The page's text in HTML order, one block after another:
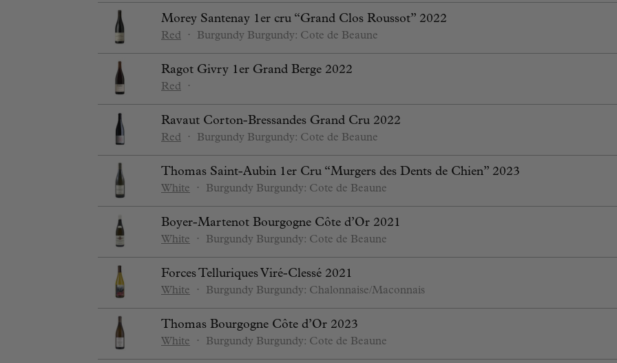
Morey Santenay 1er cru “Grand Clos Roussot” 2022
Red ⋅ Burgundy Burgundy: Cote de Beaune
Ragot Givry 1er Grand Berge 2022
Red ⋅
Ravaut Corton-Bressandes Grand Cru 2022
Red ⋅ Burgundy Burgundy: Cote de Beaune
Thomas Saint-Aubin 1er Cru “Murgers des Dents de Chien” 2023
White ⋅ Burgundy Burgundy: Cote de Beaune
Boyer-Martenot Bourgogne Côte d’Or 2021
White ⋅ Burgundy Burgundy: Cote de Beaune
Forces Telluriques Viré-Clessé 2021
White ⋅ Burgundy Burgundy: Chalonnaise/Maconnais
Thomas Bourgogne Côte d’Or 2023
White ⋅ Burgundy Burgundy: Cote de Beaune